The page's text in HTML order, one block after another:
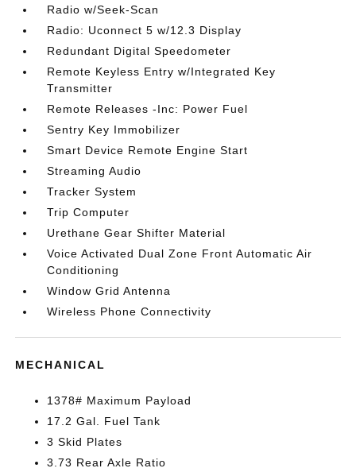
Radio w/Seek-Scan
Radio: Uconnect 5 w/12.3 Display
Redundant Digital Speedometer
Remote Keyless Entry w/Integrated Key
Transmitter
Remote Releases -Inc: Power Fuel
Sentry Key Immobilizer
Smart Device Remote Engine Start
Streaming Audio
Tracker System
Trip Computer
Urethane Gear Shifter Material
Voice Activated Dual Zone Front Automatic Air
Conditioning
Window Grid Antenna
Wireless Phone Connectivity
MECHANICAL
1378# Maximum Payload
17.2 Gal. Fuel Tank
3 Skid Plates
3.73 Rear Axle Ratio